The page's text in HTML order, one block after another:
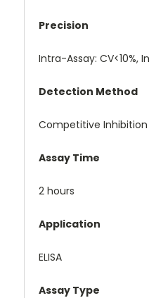
Precision
Intra-Assay: CV<10%,
Detection Method
Competitive Inhibition
Assay Time
2 hours
Application
ELISA
Assay Type